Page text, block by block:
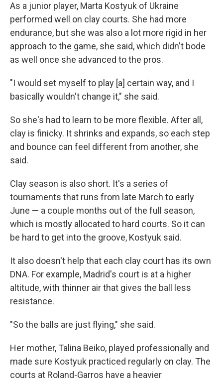
As a junior player, Marta Kostyuk of Ukraine
performed well on clay courts. She had more
endurance, but she was also a lot more rigid in her
approach to the game, she said, which didn't bode
as well once she advanced to the pros.
"I would set myself to play [a] certain way, and I
basically wouldn't change it," she said.
So she's had to learn to be more flexible. After all,
clay is finicky. It shrinks and expands, so each step
and bounce can feel different from another, she
said.
Clay season is also short. It's a series of
tournaments that runs from late March to early
June — a couple months out of the full season,
which is mostly allocated to hard courts. So it can
be hard to get into the groove, Kostyuk said.
It also doesn't help that each clay court has its own
DNA. For example, Madrid's court is at a higher
altitude, with thinner air that gives the ball less
resistance.
"So the balls are just flying," she said.
Her mother, Talina Beiko, played professionally and
made sure Kostyuk practiced regularly on clay. The
courts at Roland-Garros have a heavier